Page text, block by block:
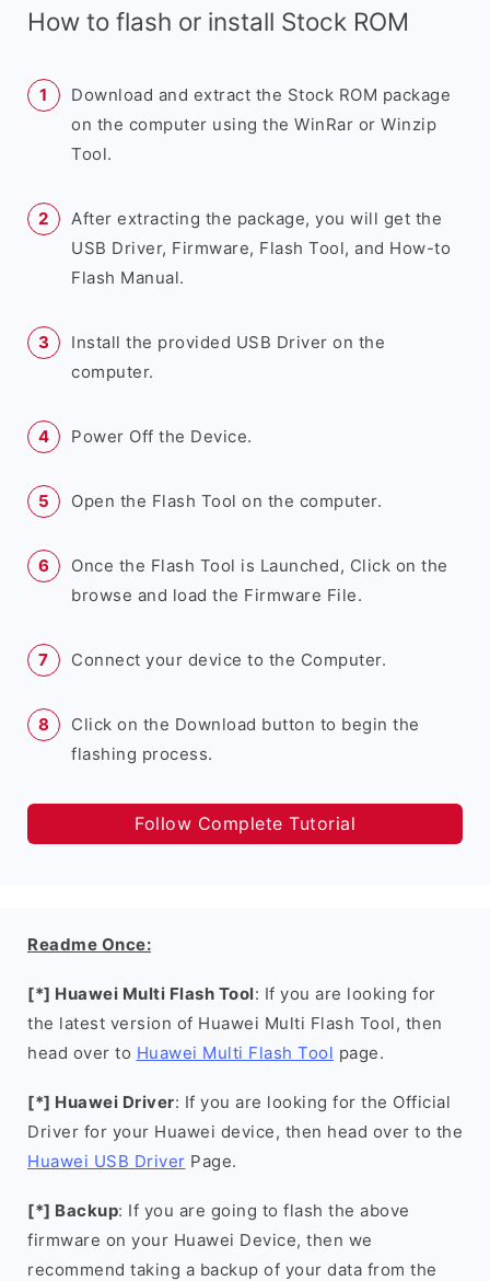
How to flash or install Stock ROM
Download and extract the Stock ROM package
on the computer using the WinRar or Winzip
Tool.
After extracting the package, you will get the
USB Driver, Firmware, Flash Tool, and How-to
Flash Manual.
Install the provided USB Driver on the
computer.
Power Off the Device.
Open the Flash Tool on the computer.
Once the Flash Tool is Launched, Click on the
browse and load the Firmware File.
Connect your device to the Computer.
Click on the Download button to begin the
flashing process.
Follow Complete Tutorial
Readme Once:
[*] Huawei Multi Flash Tool: If you are looking for
the latest version of Huawei Multi Flash Tool, then
head over to Huawei Multi Flash Tool page.
[*] Huawei Driver: If you are looking for the Official
Driver for your Huawei device, then head over to the
Huawei USB Driver Page.
[*] Backup: If you are going to flash the above
firmware on your Huawei Device, then we
recommend taking a backup of your data from the